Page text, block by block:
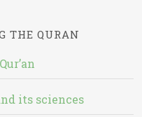
THE QURAN
its sciences